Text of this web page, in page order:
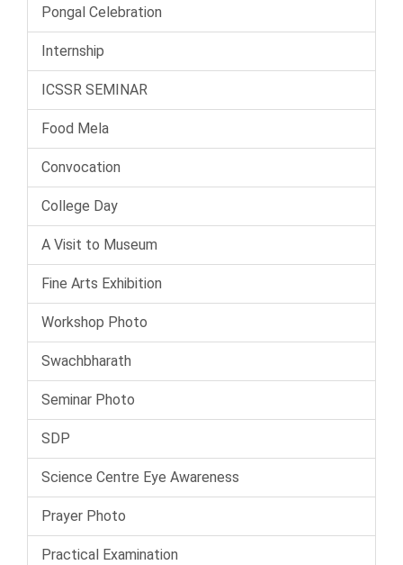
Pongal Celebration
Internship
ICSSR SEMINAR
Food Mela
Convocation
College Day
A Visit to Museum
Fine Arts Exhibition
Workshop Photo
Swachbharath
Seminar Photo
SDP
Science Centre Eye Awareness
Prayer Photo
Practical Examination